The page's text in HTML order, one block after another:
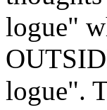
logue"
logue".